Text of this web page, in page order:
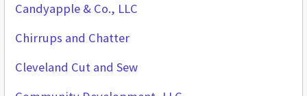
Candyapple & Co., LLC
Chirrups and Chatter
Cleveland Cut and Sew